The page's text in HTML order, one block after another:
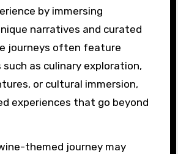
by immersing
narratives and curated
journeys often feature
as culinary exploration,
or cultural immersion,
experiences that go beyond
themed journey may